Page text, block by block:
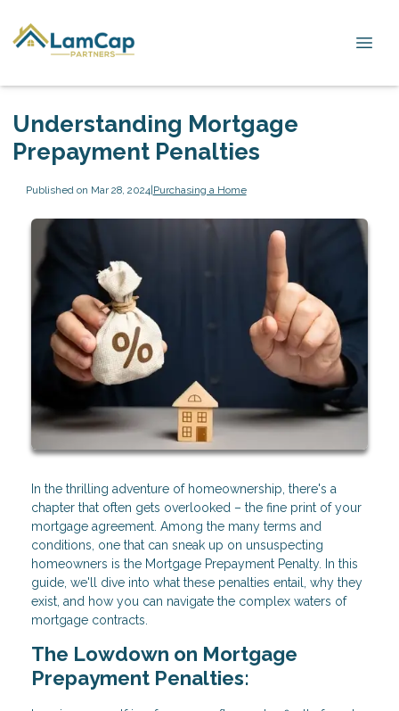
Understanding Mortgage
Prepayment Penalties
Published on Mar 28, 2024|Purchasing a Home
In the thrilling adventure of homeownership, there's a
chapter that often gets overlooked – the fine print of your
mortgage agreement. Among the many terms and
conditions, one that can sneak up on unsuspecting
homeowners is the Mortgage Prepayment Penalty. In this
guide, we'll dive into what these penalties entail, why they
exist, and how you can navigate the complex waters of
mortgage contracts.
The Lowdown on Mortgage
Prepayment Penalties: